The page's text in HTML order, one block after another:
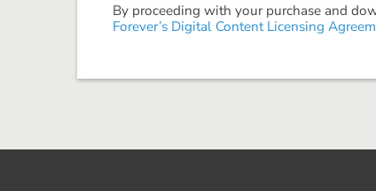
By proceeding with your purchase and
Forever’s Digital Content Licensing